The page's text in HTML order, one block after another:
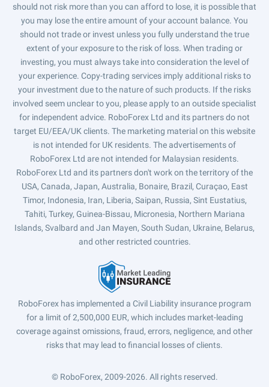
should not risk more than you can afford to lose, it is possible that
you may lose the entire amount of your account balance. You
should not trade or invest unless you fully understand the true
extent of your exposure to the risk of loss. When trading or
investing, you must always take into consideration the level of
your experience. Copy-trading services imply additional risks to
your investment due to the nature of such products. If the risks
involved seem unclear to you, please apply to an outside specialist
for independent advice. RoboForex Ltd and its partners do not
target EU/EEA/UK clients. The marketing material on this website
is not intended for UK residents. The advertisements of
RoboForex Ltd are not intended for Malaysian residents.
RoboForex Ltd and its partners don't work on the territory of the
USA, Canada, Japan, Australia, Bonaire, Brazil, Curaçao, East
Timor, Indonesia, Iran, Liberia, Saipan, Russia, Sint Eustatius,
Tahiti, Turkey, Guinea-Bissau, Micronesia, Northern Mariana
Islands, Svalbard and Jan Mayen, South Sudan, Ukraine, Belarus,
and other restricted countries.
RoboForex has implemented a Civil Liability insurance program
for a limit of 2,500,000 EUR, which includes market-leading
coverage against omissions, fraud, errors, negligence, and other
risks that may lead to financial losses of clients.
© RoboForex, 2009-2026. All rights reserved.